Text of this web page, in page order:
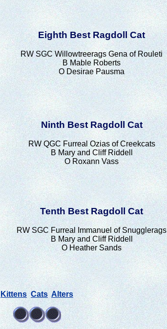
Eighth Best Ragdoll Cat
RW SGC Willowtreerags Gena of Rouleti
B Mable Roberts
O Desirae Pausma
Ninth Best Ragdoll Cat
RW QGC Furreal Ozias of Creekcats
B Mary and Cliff Riddell
O Roxann Vass
Tenth Best Ragdoll Cat
RW SGC Furreal Immanuel of Snugglerags
B Mary and Cliff Riddell
O Heather Sands
Kittens Cats Alters